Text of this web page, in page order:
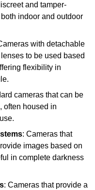
and tamper-
indoor and outdoor
with detachable
to be used based
flexibility in
cameras that can be
often housed in
: Cameras that
images based on
in complete darkness
: Cameras that provide a